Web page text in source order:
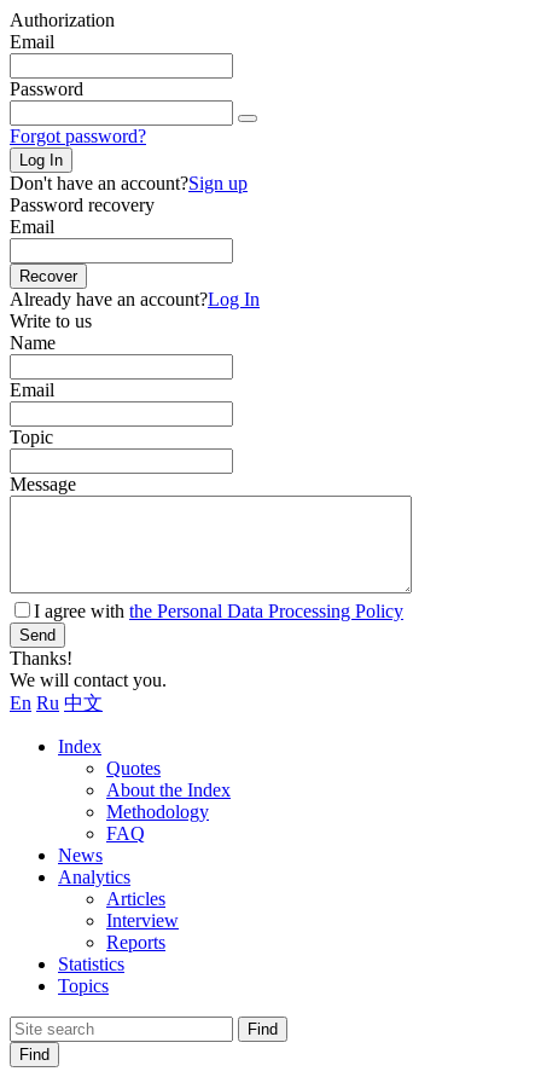
Authorization
Email
Password
Forgot password?
Log In
Don't have an account?Sign up
Password recovery
Email
Recover
Already have an account?Log In
Write to us
Name
Email
Topic
Message
I agree with the Personal Data Processing Policy
Send
Thanks!
We will contact you.
En Ru 中文
Index
Quotes
About the Index
Methodology
FAQ
News
Analytics
Articles
Interview
Reports
Statistics
Topics
Find
Find